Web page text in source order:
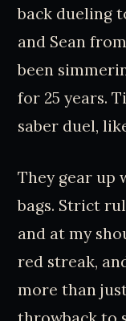
back dueling
and Sean
been
for 25 years.
saber duel,
They gear up
bags. Strict
and at my
red streak,
more than